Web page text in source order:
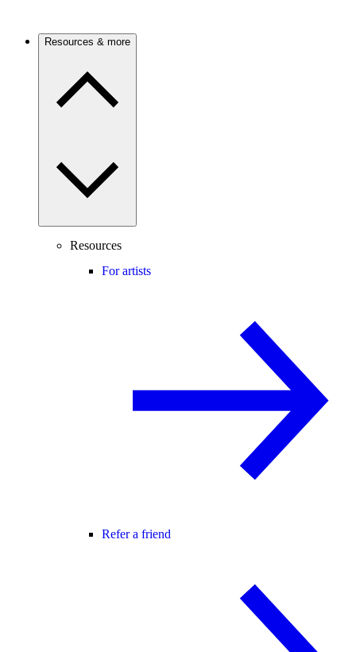
Resources & more
Resources
For artists
Refer a friend